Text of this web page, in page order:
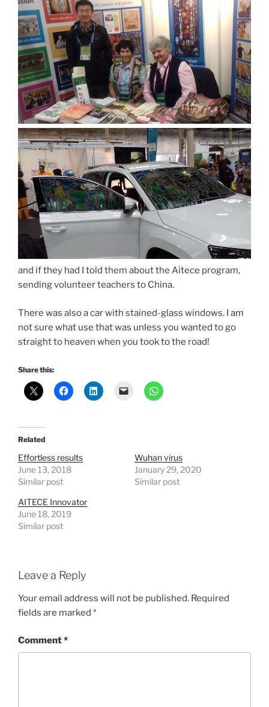
and if they had I told them about the Aitece program,
sending volunteer teachers to China.
There was also a car with stained-glass windows. I am
not sure what use that was unless you wanted to go
straight to heaven when you took to the road!
Share this:
Related
Effortless results
June 13, 2018
Similar post
Wuhan virus
January 29, 2020
Similar post
AITECE Innovator
June 18, 2019
Similar post
Leave a Reply
Your email address will not be published. Required
fields are marked *
Comment*